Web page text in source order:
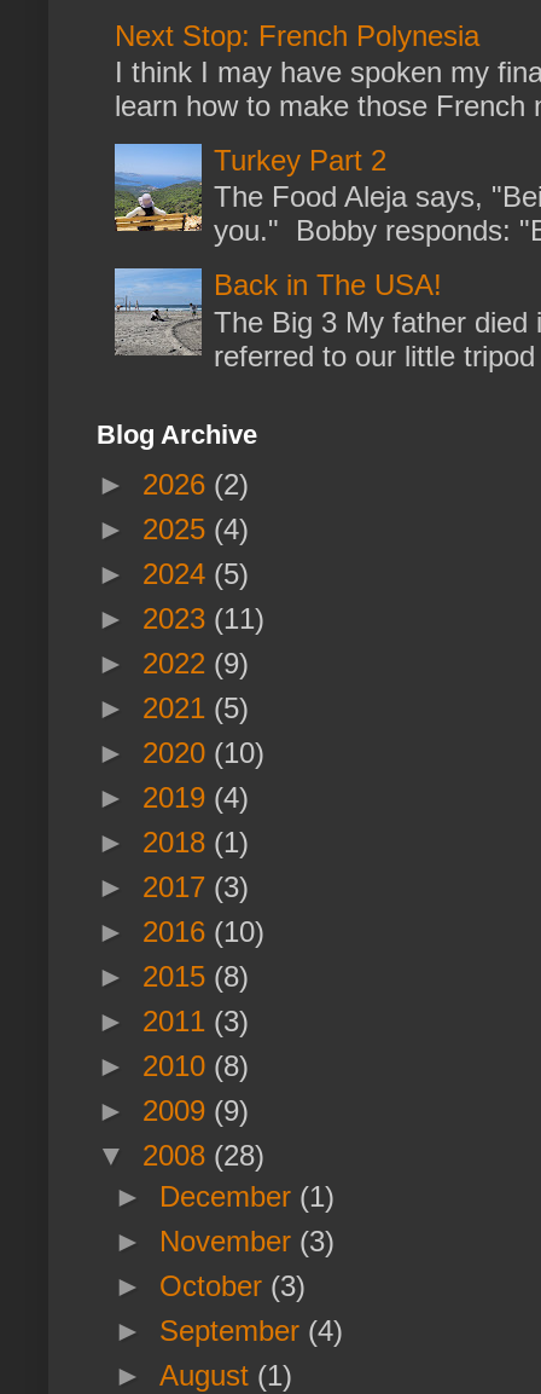
Next Stop: French Polynesia
I think I may have spoken my
learn how to make those
Turkey Part 2
The Food Aleja says,
you." Bobby responds:
Back in The USA!
The Big 3 My father died
referred to our little
Blog Archive
► 2026 (2)
► 2025 (4)
► 2024 (5)
► 2023 (11)
► 2022 (9)
► 2021 (5)
► 2020 (10)
► 2019 (4)
► 2018 (1)
► 2017 (3)
► 2016 (10)
► 2015 (8)
► 2011 (3)
► 2010 (8)
► 2009 (9)
▼ 2008 (28)
► December (1)
► November (3)
► October (3)
► September (4)
►August (1)